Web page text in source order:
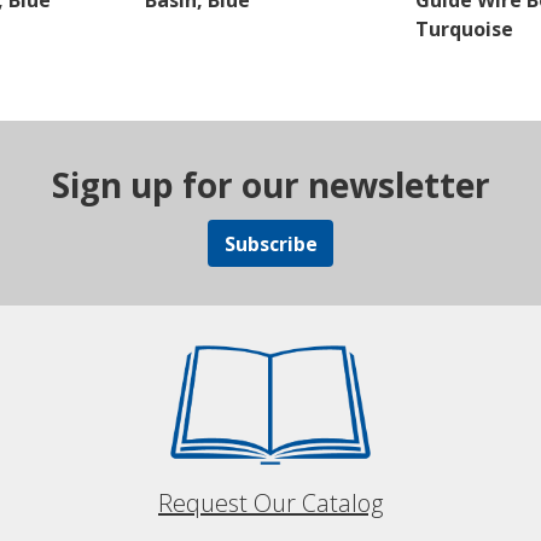
Turquoise
Sign up for our newsletter
Subscribe
Request Our Catalog